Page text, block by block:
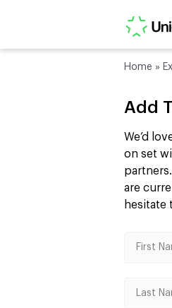
Home »
Add
We’d
on set
are
hesitate